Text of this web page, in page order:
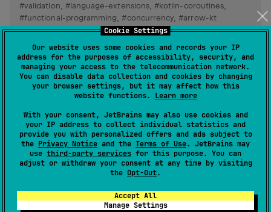
Cookie Settings
Our website uses some cookies and records your IP
address for the purposes of accessibility, security, and
managing your access to the telecommunication network.
You can disable data collection and cookies by changing
your browser settings, but it may affect how this
website functions. Learn more
With your consent, JetBrains may also use cookies and
your IP address to collect individual statistics and
provide you with personalized offers and ads subject to
the Privacy Notice and the Terms of Use. JetBrains may
use third-party services for this purpose. You can
adjust or withdraw your consent at any time by visiting
the Opt-Out.
Accept All
Manage Settings
immutable data manipulation (optics), and utilities for
collections and functions.
#validation #language-extensions,#kotlin-coroutines
#functional-programming ,#concurrency ,#arrow-kt
Other
arrow-meta 406
Meta-programming library enhances the compiler, enabling
development of plugins, source transformations, linters,
type search engines, and automatic code refactoring.
Supports writing tests for plugins and quotes.
#compiler-plugin